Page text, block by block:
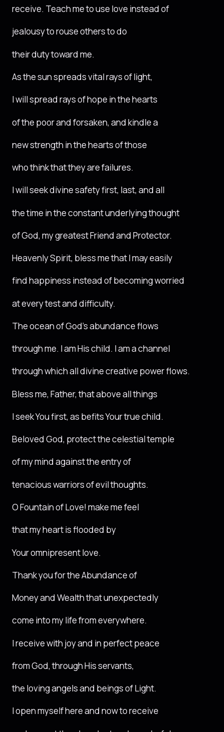
receive. Teach me to use love instead of
jealousy to rouse others to do
their duty toward me.
As the sun spreads vital rays of light,
I will spread rays of hope in the hearts
of the poor and forsaken, and kindle a
new strength in the hearts of those
who think that they are failures.
I will seek divine safety first, last, and all
the time in the constant underlying thought
of God, my greatest Friend and Protector.
Heavenly Spirit, bless me that I may easily
find happiness instead of becoming worried
at every test and difficulty.
The ocean of God’s abundance flows
through me. I am His child. I am a channel
through which all divine creative power flows.
Bless me, Father, that above all things
I seek You first, as befits Your true child.
Beloved God, protect the celestial temple
of my mind against the entry of
tenacious warriors of evil thoughts.
O Fountain of Love! make me feel
that my heart is flooded by
Your omnipresent love.
Thank you for the Abundance of
Money and Wealth that unexpectedly
come into my life from everywhere.
I receive with joy and in perfect peace
from God, through His servants,
the loving angels and beings of Light.
I open myself here and now to receive